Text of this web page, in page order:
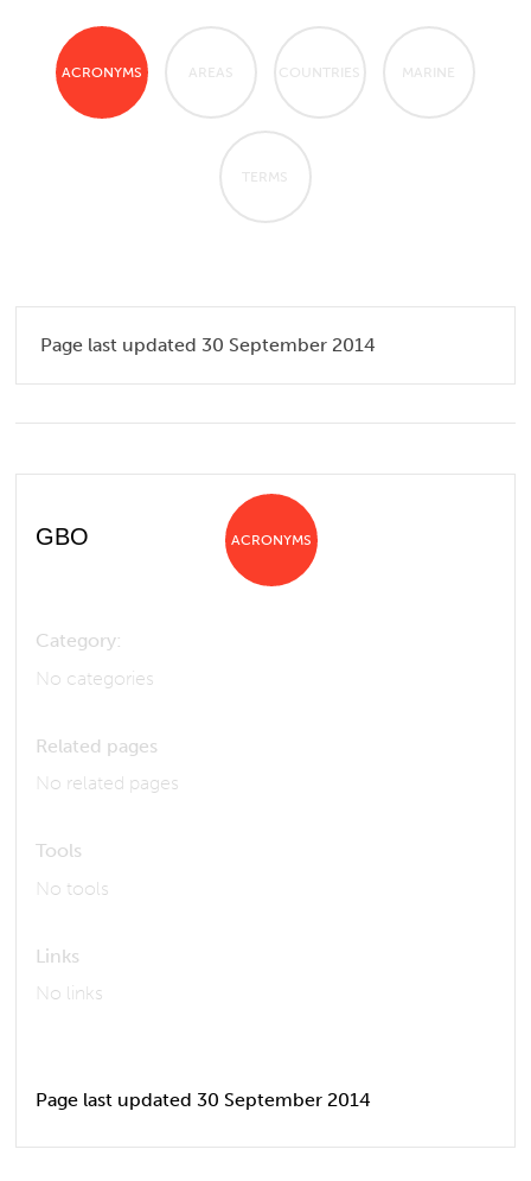
ACRONYMS AREAS COUNTRIES MARINE
TERMS
Page last updated 30 September 2014
GBO ACRONYMS
Category:
No categories
Related pages
No related pages
Tools
No tools
Links
No links
Page last updated 30 September 2014